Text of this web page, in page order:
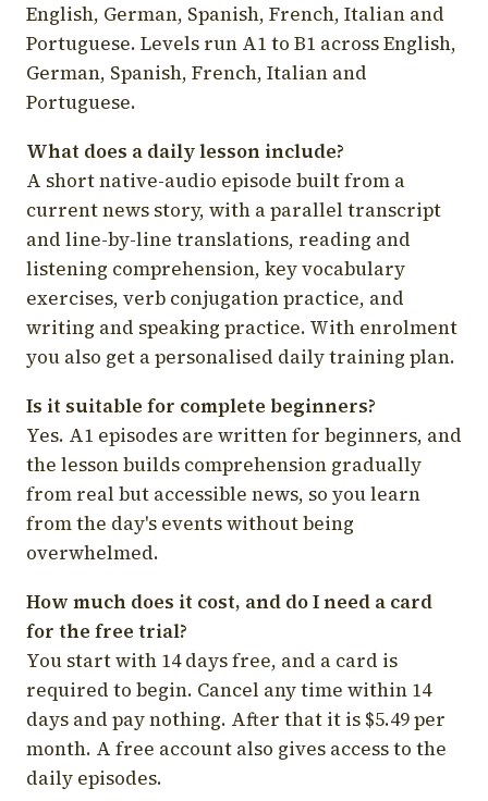
English, German, Spanish, French, Italian and
Portuguese. Levels run A1 to B1 across English,
German, Spanish, French, Italian and
Portuguese.
What does a daily lesson include?
A short native-audio episode built from a
current news story, with a parallel transcript
and line-by-line translations, reading and
listening comprehension, key vocabulary
exercises, verb conjugation practice, and
writing and speaking practice. With enrolment
you also get a personalised daily training plan.
Is it suitable for complete beginners?
Yes. A1 episodes are written for beginners, and
the lesson builds comprehension gradually
from real but accessible news, so you learn
from the day's events without being
overwhelmed.
How much does it cost, and do I need a card
for the free trial?
You start with 14 days free, and a card is
required to begin. Cancel any time within 14
days and pay nothing. After that it is $5.49 per
month. A free account also gives access to the
daily episodes.